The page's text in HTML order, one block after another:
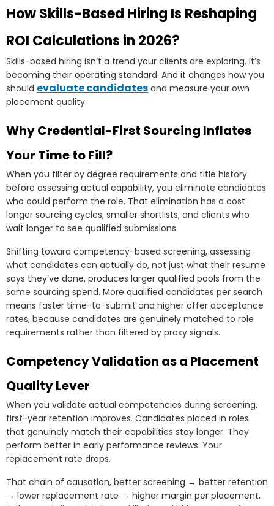
How Skills-Based Hiring Is Reshaping
ROI Calculations in 2026?
Skills-based hiring isn’t a trend your clients are exploring. It’s
becoming their operating standard. And it changes how you
should evaluate candidates and measure your own
placement quality.
Why Credential-First Sourcing Inflates
Your Time to Fill?
When you filter by degree requirements and title history
before assessing actual capability, you eliminate candidates
who could perform the role. That elimination has a cost:
longer sourcing cycles, smaller shortlists, and clients who
wait longer to see qualified submissions.
Shifting toward competency-based screening, assessing
what candidates can actually do, not just what their resume
says they’ve done, produces larger qualified pools from the
same sourcing spend. More qualified candidates per search
means faster time-to-submit and higher offer acceptance
rates, because candidates are genuinely matched to role
requirements rather than filtered by proxy signals.
Competency Validation as a Placement
Quality Lever
When you validate actual competencies during screening,
first-year retention improves. Candidates placed in roles
that genuinely match their capabilities stay longer. They
perform better in early performance reviews. Your
replacement rate drops.
That chain of causation, better screening → better retention
→ lower replacement rate → higher margin per placement,